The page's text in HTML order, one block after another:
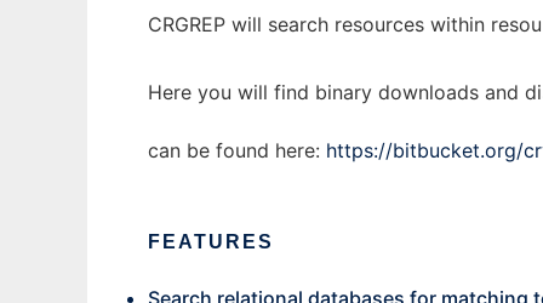
CRGREP will search resources within
Here you will find binary downloads and
can be found here: https://bitbucket.org/
FEATURES
Search relational databases for matching